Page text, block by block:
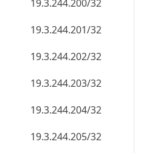
19.3.244.206/32
19.3.244.207/32
19.3.244.208/32
19.3.244.209/32
19.3.244.210/32
19.3.244.211/32